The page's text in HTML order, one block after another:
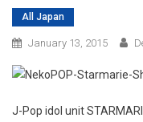
All Japan
January 13, 2015
J-Pop idol unit